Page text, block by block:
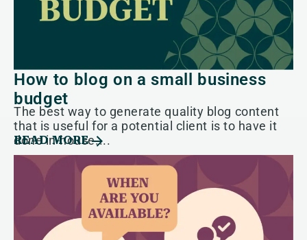
How to blog on a small business
budget
The best way to generate quality blog content
that is useful for a potential client is to have it
done in-house....
READ MORE